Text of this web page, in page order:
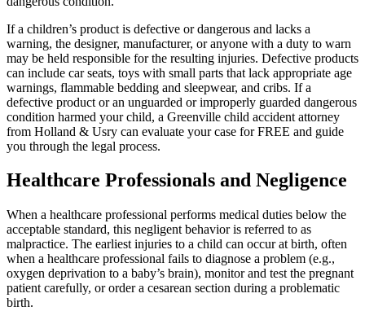
If a children’s product is defective or dangerous and lacks a
warning, the designer, manufacturer, or anyone with a duty to warn
may be held responsible for the resulting injuries. Defective products
can include car seats, toys with small parts that lack appropriate age
warnings, flammable bedding and sleepwear, and cribs. If a
defective product or an unguarded or improperly guarded dangerous
condition harmed your child, a Greenville child accident attorney
from Holland & Usry can evaluate your case for FREE and guide
you through the legal process.
Healthcare Professionals and Negligence
When a healthcare professional performs medical duties below the
acceptable standard, this negligent behavior is referred to as
malpractice. The earliest injuries to a child can occur at birth, often
when a healthcare professional fails to diagnose a problem (e.g.,
oxygen deprivation to a baby’s brain), monitor and test the pregnant
patient carefully, or order a cesarean section during a problematic
birth.